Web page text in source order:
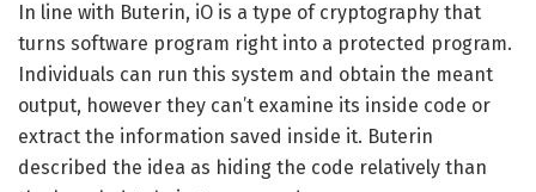
In line with Buterin, iO is a type of cryptography that
turns software program right into a protected program.
Individuals can run this system and obtain the meant
output, however they can’t examine its inside code or
extract the information saved inside it. Buterin
described the idea as hiding the code relatively than